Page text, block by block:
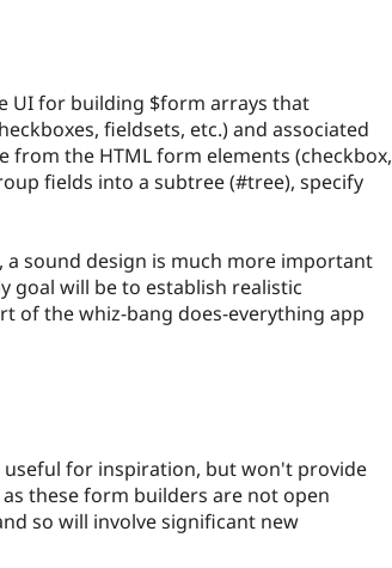
UI for building $form arrays that
fieldsets, etc.) and associated
from the HTML form elements (checkbox,
fields into a subtree (#tree), specify
sound design is much more important
goal will be to establish realistic
of the whiz-bang does-everything app
useful for inspiration, but won't provide
these form builders are not open
so will involve significant new